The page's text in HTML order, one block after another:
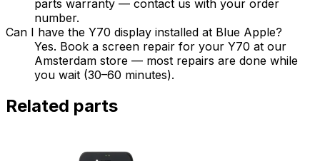
parts warranty — contact us with your order
number.
Can I have the Y70 display installed at Blue Apple?
Yes. Book a screen repair for your Y70 at our
Amsterdam store — most repairs are done while
you wait (30–60 minutes).
Related parts